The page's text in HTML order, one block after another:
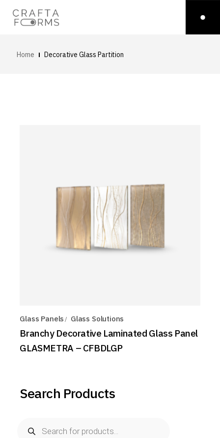
Home Decorative Glass Partition
Glass Panels Glass Solutions
Branchy Decorative Laminated Glass Panel
GLASMETRA – CFBDLGP
Search Products
search